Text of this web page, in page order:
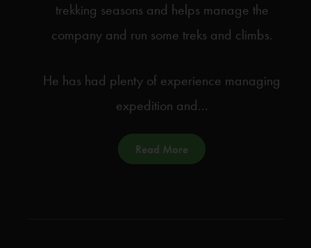
trekking seasons and helps manage the
company and run some treks and climbs.
He has had plenty of experience managing
expedition and...
Read More